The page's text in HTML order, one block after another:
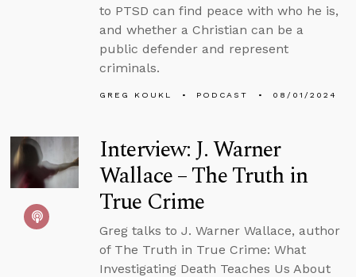
to PTSD can find peace with who he is,
and whether a Christian can be a
public defender and represent
criminals.
GREG KOUKL PODCAST 08/01/2024
Interview: J. Warner
Wallace – The Truth in
True Crime
Greg talks to J. Warner Wallace, author
of The Truth in True Crime: What
Investigating Death Teaches Us About